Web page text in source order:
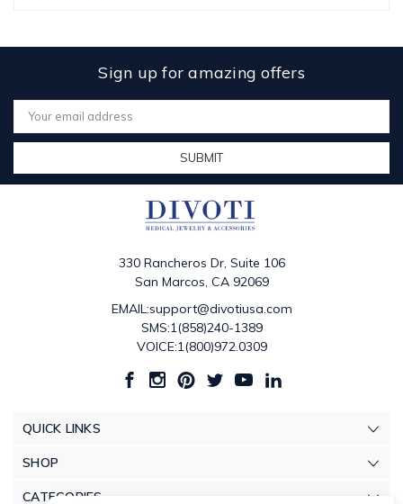
Sign up for amazing offers
Email
Address
330 Rancheros Dr, Suite 106
San Marcos, CA 92069
EMAIL:support@divotiusa.com
SMS:1(858)240-1389
VOICE:1(800)972.0309
QUICK LINKS
SHOP
CATEGORIES